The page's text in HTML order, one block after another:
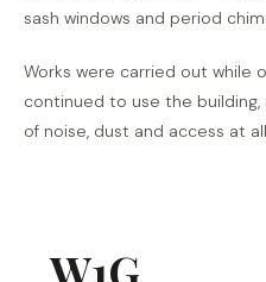
sash windows and period
Works were carried out while
continued to use the
of noise, dust and access at
W1G